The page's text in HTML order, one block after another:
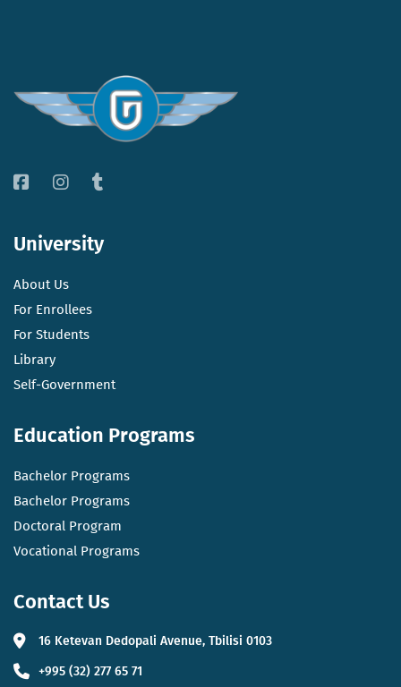
University
About Us
For Enrollees
For Students
Library
Self-Government
Education Programs
Bachelor Programs
Bachelor Programs
Doctoral Program
Vocational Programs
Contact Us
16 Ketevan Dedopali Avenue, Tbilisi 0103
+995 (32) 277 65 71